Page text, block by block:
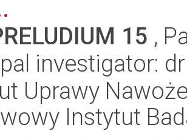
15 ,
investigator:
Uprawy
Instytut